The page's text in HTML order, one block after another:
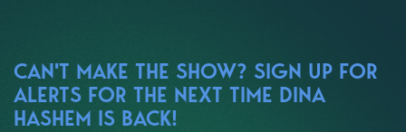
CAN'T MAKE THE SHOW? SIGN UP FOR
ALERTS FOR THE NEXT TIME DINA
HASHEM IS BACK!